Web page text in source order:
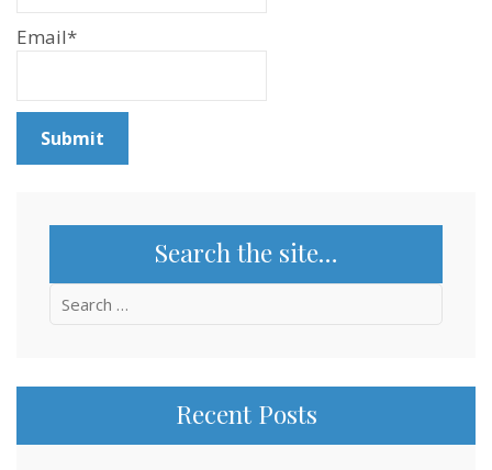
Email*
Search the site…
Search
Recent Posts